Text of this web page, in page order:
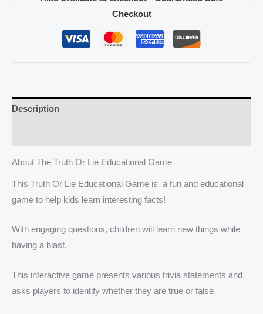
Checkout
Description
About The Truth Or Lie Educational Game
This Truth Or Lie Educational Game is a fun and educational
game to help kids learn interesting facts!
With engaging questions, children will learn new things while
having a blast.
This interactive game presents various trivia statements and
asks players to identify whether they are true or false.